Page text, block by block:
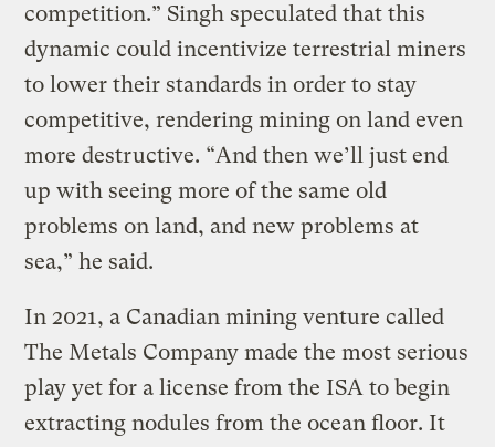
competition.” Singh speculated that this
dynamic could incentivize terrestrial miners
to lower their standards in order to stay
competitive, rendering mining on land even
more destructive. “And then we’ll just end
up with seeing more of the same old
problems on land, and new problems at
sea,” he said.
In 2021, a Canadian mining venture called
The Metals Company made the most serious
play yet for a license from the ISA to begin
extracting nodules from the ocean floor. It